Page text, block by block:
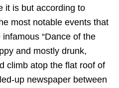
it is but according to
most notable events that
“Dance of the
and mostly drunk,
climb atop the flat roof of
up newspaper between